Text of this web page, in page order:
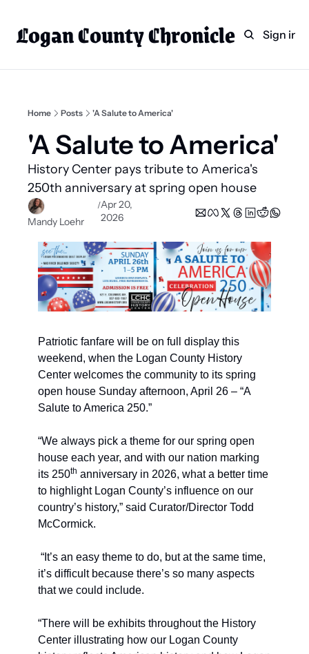
Logan County Chronicle
HomeCategories
Technology
Faith
Indian Lake
Weekly PaperSign in
Home Posts 'A Salute to America'
History Center pays tribute to America's
250th anniversary at spring open house
Mandy Loehr
/Apr 20,
2026
Patriotic fanfare will be on full display this
weekend, when the Logan County History
Center welcomes the community to its spring
open house Sunday afternoon, April 26 – “A
Salute to America 250.”
“We always pick a theme for our spring open
house each year, and with our nation marking
its 250th anniversary in 2026, what a better time
to highlight Logan County’s influence on our
country’s history,” said Curator/Director Todd
McCormick.
“It’s an easy theme to do, but at the same time,
it’s difficult because there’s so many aspects
that we could include.
“There will be exhibits throughout the History
Center illustrating how our Logan County